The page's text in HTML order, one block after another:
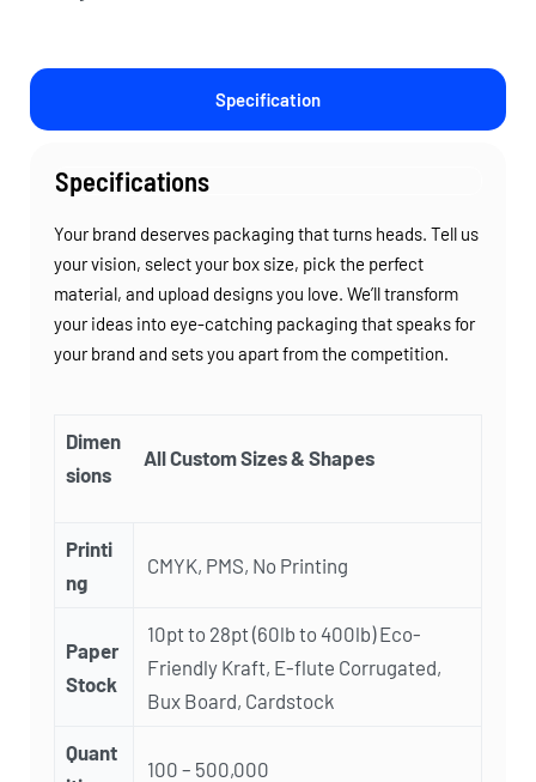
Specification
Specifications
Your brand deserves packaging that turns heads. Tell us
your vision, select your box size, pick the perfect
material, and upload designs you love. We’ll transform
your ideas into eye-catching packaging that speaks for
your brand and sets you apart from the competition.
Dimen
sions
All Custom Sizes & Shapes
Printi
ng
CMYK, PMS, No Printing
Paper
Stock
10pt to 28pt (60lb to 400lb) Eco-
Friendly Kraft, E-flute Corrugated,
Bux Board, Cardstock
Quant
100 – 500,000